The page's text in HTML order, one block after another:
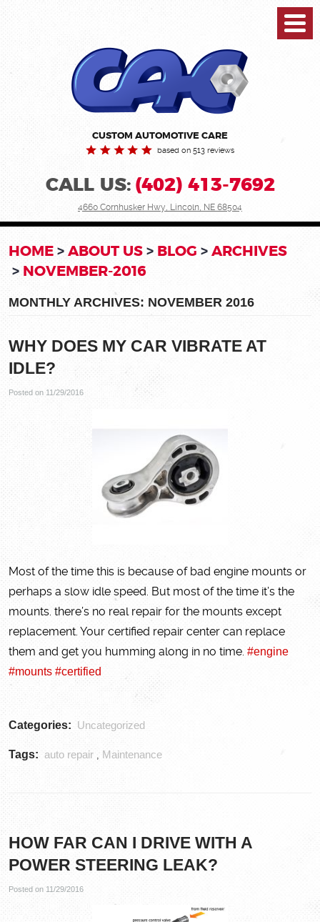
CUSTOM AUTOMOTIVE CARE
based on 513 reviews
CALL US: (402) 413-7692
4660 Cornhusker Hwy, Lincoln, NE 68504
Menu
HOME ABOUT US BLOG
ARCHIVES
NOVEMBER-2016
MONTHLY ARCHIVES: NOVEMBER 2016
WHY DOES MY CAR VIBRATE AT
IDLE?
Posted on 11/29/2016
Most of the time this is because of bad engine mounts or
perhaps a slow idle speed. But most of the time it’s the
mounts. there’s no real repair for the mounts except
replacement. Your certified repair center can replace
them and get you humming along in no time. #engine
#mounts #certified
Categories: Uncategorized
Tags: auto repair , Maintenance
HOW FAR CAN I DRIVE WITH A
POWER STEERING LEAK?
Posted on 11/29/2016